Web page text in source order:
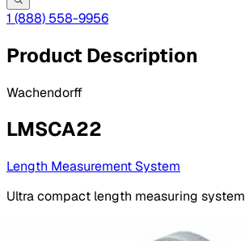
1 (888) 558-9956
Product Description
Wachendorff
LMSCA22
Length Measurement System
Ultra compact length measuring system